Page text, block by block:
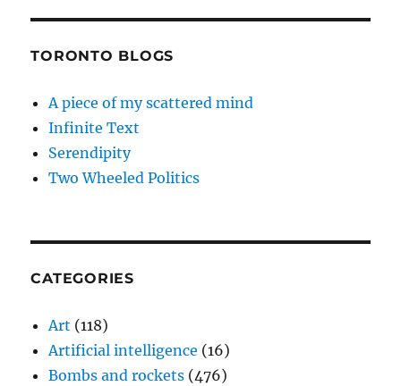
TORONTO BLOGS
A piece of my scattered mind
Infinite Text
Serendipity
Two Wheeled Politics
CATEGORIES
Art (118)
Artificial intelligence (16)
Bombs and rockets (476)